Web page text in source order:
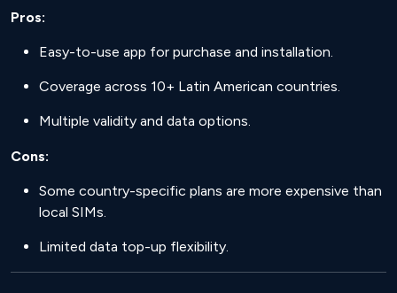
Pros:
Easy-to-use app for purchase and installation.
Coverage across 10+ Latin American countries.
Multiple validity and data options.
Cons:
Some country-specific plans are more expensive than
local SIMs.
Limited data top-up flexibility.